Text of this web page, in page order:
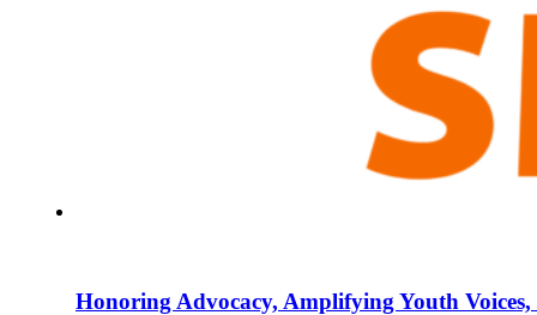
Honoring Advocacy, Amplifying Youth